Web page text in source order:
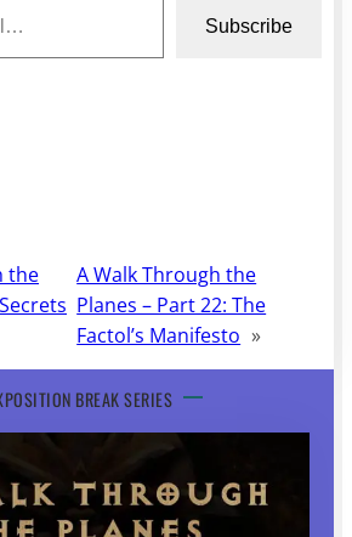
Subscribe
the
A Walk Through the
Planes – Part 22: The
Factol’s Manifesto »
BREAK SERIES